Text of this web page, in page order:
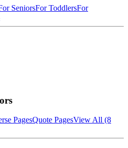
SeniorsFor ToddlersFor
PagesQuote PagesView All (8